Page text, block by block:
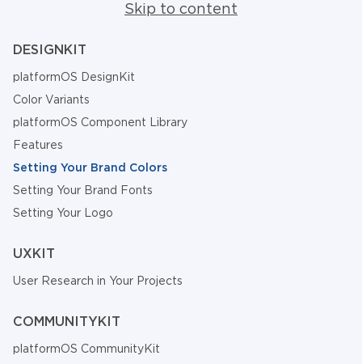
Skip to content
DESIGNKIT
platformOS DesignKit
Color Variants
platformOS Component Library
Features
Setting Your Brand Colors
Setting Your Brand Fonts
Setting Your Logo
UXKIT
User Research in Your Projects
COMMUNITYKIT
platformOS CommunityKit